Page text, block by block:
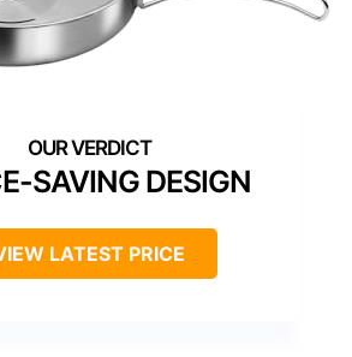
SAVING DESIGN
LATEST PRICE